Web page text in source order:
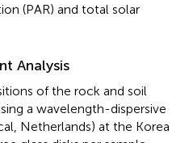
(PAR) and total solar
Analysis
of the rock and soil
a wavelength-dispersive
Netherlands) at the Korea